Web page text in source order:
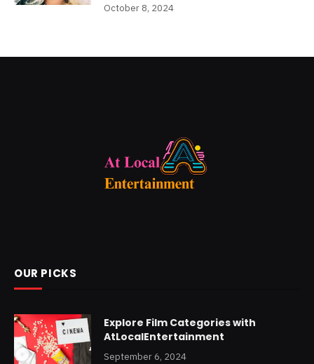
October 8, 2024
OUR PICKS
Explore Film Categories with
AtLocalEntertainment
September 6, 2024